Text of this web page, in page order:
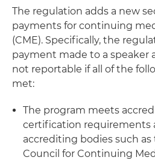
The regulation adds a new
payments for continuing
(CME). Specifically, the
payment made to a speaker
not reportable if all of the
met:
The program meets
certification requirements
accrediting bodies such
Council for Continuing